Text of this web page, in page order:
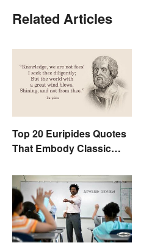
Related Articles
Top 20 Euripides Quotes
That Embody Classic